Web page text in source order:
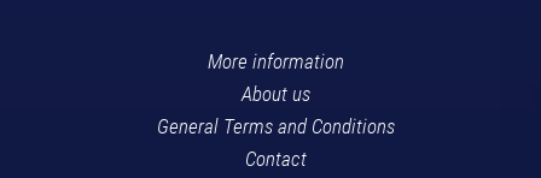
More information
About us
General Terms and Conditions
Contact